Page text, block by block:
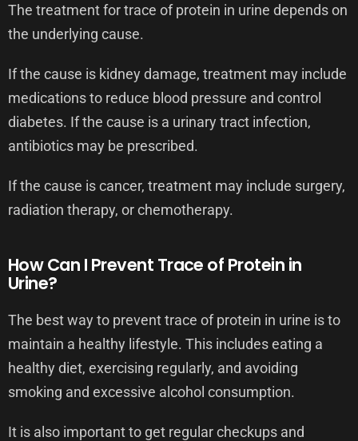
The treatment for trace of protein in urine depends on
the underlying cause.
If the cause is kidney damage, treatment may include
medications to reduce blood pressure and control
diabetes. If the cause is a urinary tract infection,
antibiotics may be prescribed.
If the cause is cancer, treatment may include surgery,
radiation therapy, or chemotherapy.
How Can I Prevent Trace of Protein in
Urine?
The best way to prevent trace of protein in urine is to
maintain a healthy lifestyle. This includes eating a
healthy diet, exercising regularly, and avoiding
smoking and excessive alcohol consumption.
It is also important to get regular checkups and